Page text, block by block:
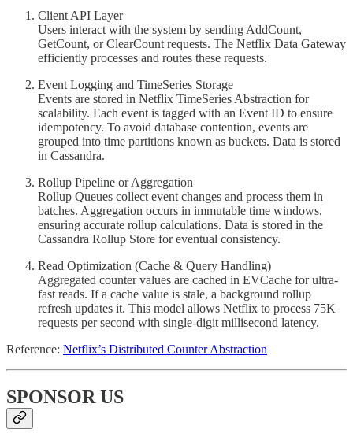
Client API Layer
Users interact with the system by sending AddCount,
GetCount, or ClearCount requests. The Netflix Data Gateway
efficiently processes and routes these requests.
Event Logging and TimeSeries Storage
Events are stored in Netflix TimeSeries Abstraction for
scalability. Each event is tagged with an Event ID to ensure
idempotency. To avoid database contention, events are
grouped into time partitions known as buckets. Data is stored
in Cassandra.
Rollup Pipeline or Aggregation
Rollup Queues collect event changes and process them in
batches. Aggregation occurs in immutable time windows,
ensuring accurate rollup calculations. Data is stored in the
Cassandra Rollup Store for eventual consistency.
Read Optimization (Cache & Query Handling)
Aggregated counter values are cached in EVCache for ultra-
fast reads. If a cache value is stale, a background rollup
refresh updates it. This model allows Netflix to process 75K
requests per second with single-digit millisecond latency.
Reference: Netflix’s Distributed Counter Abstraction
SPONSOR US